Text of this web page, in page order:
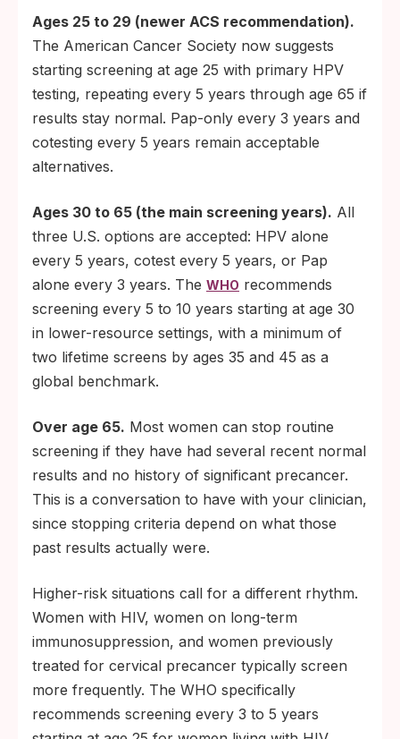
Ages 25 to 29 (newer ACS recommendation).
The American Cancer Society now suggests
starting screening at age 25 with primary HPV
testing, repeating every 5 years through age 65 if
results stay normal. Pap-only every 3 years and
cotesting every 5 years remain acceptable
alternatives.
Ages 30 to 65 (the main screening years). All
three U.S. options are accepted: HPV alone
every 5 years, cotest every 5 years, or Pap
alone every 3 years. The WHO recommends
screening every 5 to 10 years starting at age 30
in lower-resource settings, with a minimum of
two lifetime screens by ages 35 and 45 as a
global benchmark.
Over age 65. Most women can stop routine
screening if they have had several recent normal
results and no history of significant precancer.
This is a conversation to have with your clinician,
since stopping criteria depend on what those
past results actually were.
Higher-risk situations call for a different rhythm.
Women with HIV, women on long-term
immunosuppression, and women previously
treated for cervical precancer typically screen
more frequently. The WHO specifically
recommends screening every 3 to 5 years